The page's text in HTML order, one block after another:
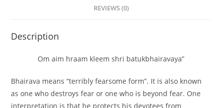
REVIEWS (0)
Description
Om aim hraam kleem shri batukbhairavaya”
Bhairava means “terribly fearsome form”. It is also known
asone who destroys fear or one who is beyond fear. One
interpretation is that he protects his devotees from